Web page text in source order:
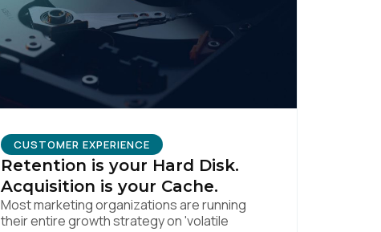
CUSTOMER EXPERIENCE
Retention is your Hard Disk.
Acquisition is your Cache.
Most marketing organizations are running
their entire growth strategy on 'volatile